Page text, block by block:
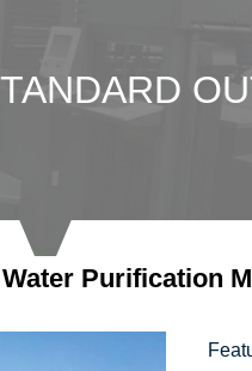
Purification